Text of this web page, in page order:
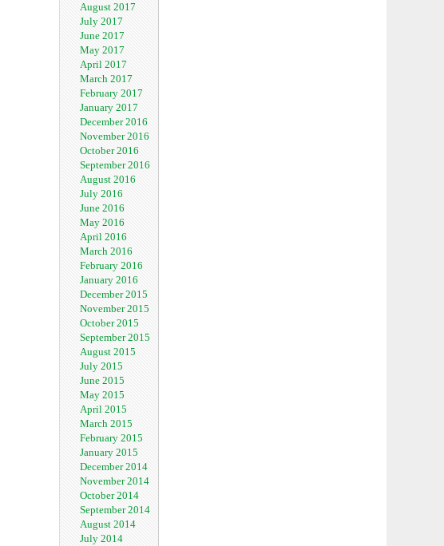
August 2017
July 2017
June 2017
May 2017
April 2017
March 2017
February 2017
January 2017
December 2016
November 2016
October 2016
September 2016
August 2016
July 2016
June 2016
May 2016
April 2016
March 2016
February 2016
January 2016
December 2015
November 2015
October 2015
September 2015
August 2015
July 2015
June 2015
May 2015
April 2015
March 2015
February 2015
January 2015
December 2014
November 2014
October 2014
September 2014
August 2014
July 2014